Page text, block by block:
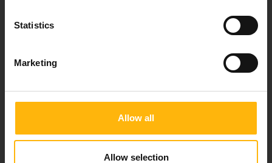
Statistics
Marketing
Allow all
Allow selection
Email:info@iaso.gr